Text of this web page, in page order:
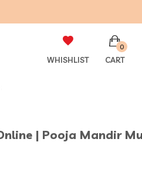
WHISHLIST
0
CART
| Pooja Mandir